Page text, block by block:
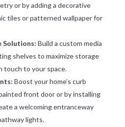
or by adding a decorative
tiles or patterned wallpaper for
Solutions: Build a custom media
shelves to maximize storage
touch to your space.
Boost your home’s curb
front door or by installing
a welcoming entranceway
lights.